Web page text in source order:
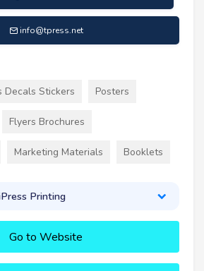
info@tpress.net
Decals Stickers Posters
Flyers Brochures
Marketing Materials Booklets
Printing
Go to Website